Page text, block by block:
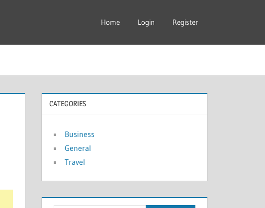
Home Login Register
CATEGORIES
Business
General
Travel